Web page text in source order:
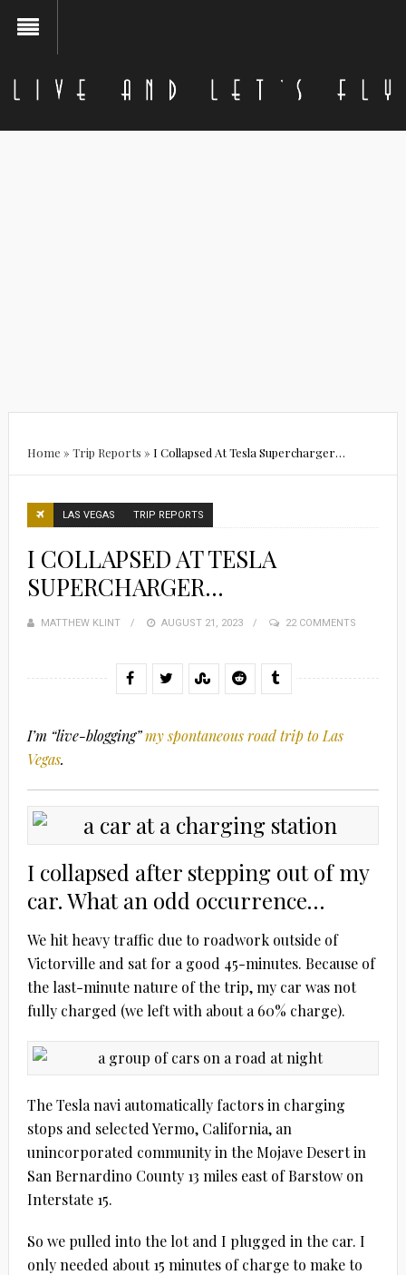
Home » Trip Reports » I Collapsed At Tesla Supercharger…
LAS VEGAS TRIP REPORTS
I COLLAPSED AT TESLA
SUPERCHARGER…
MATTHEW KLINT
POSTED
AUGUST 21, 2023 22 COMMENTS
I’m “live-blogging”my spontaneous road trip to Las
Vegas.
I collapsed after stepping out of my
car. What an odd occurrence…
We hit heavy traffic due to roadwork outside of
Victorville and sat for a good 45-minutes. Because of
the last-minute nature of the trip, my car was not
fully charged (we left with about a 60% charge).
The Tesla navi automatically factors in charging
stops and selected Yermo, California, an
unincorporated community in the Mojave Desert in
San Bernardino County 13 miles east of Barstow on
Interstate 15.
So we pulled into the lot and I plugged in the car. I
only needed about 15 minutes of charge to make to